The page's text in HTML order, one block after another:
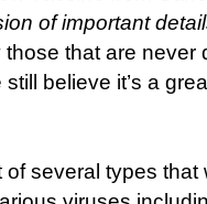
of important
that are never
believe it’s a
several types that